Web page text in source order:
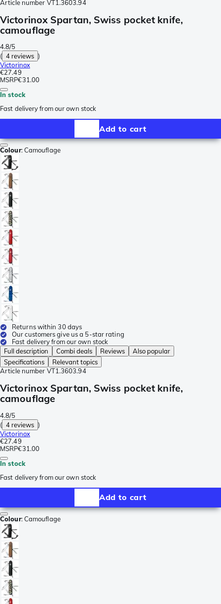
Article number VT1.3603.94
Victorinox Spartan, Swiss pocket knife,
camouflage
4.8/5
( 4 reviews )
Victorinox
€27.49
MSRP€31.00
In stock
Fast delivery from our own stock
Add to cart
Colour:Camouflage
Returns within 30 days
Our customers give us a 5-star rating
Fast delivery from our own stock
Full description
Combi deals Reviews
Also popular
Specifications
Relevant topics
Article number VT1.3603.94
Victorinox Spartan, Swiss pocket knife,
camouflage
4.8/5
( 4 reviews )
Victorinox
€27.49
MSRP€31.00
In stock
Fast delivery from our own stock
Add to cart
Colour:Camouflage